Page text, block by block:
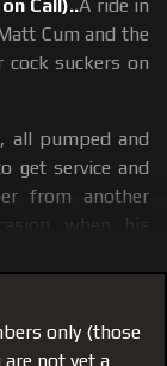
Call)..A ride in
Cum and the
suckers on
all pumped and
get service and
from another
when his
for service.
for quality
for me or
sucker with us,
only (those
not yet a